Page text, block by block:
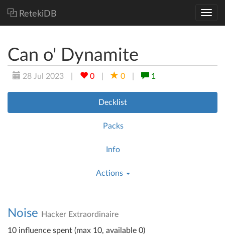
RetekiDB
Can o' Dynamite
28 Jul 2023 0 0 1
Decklist
Packs
Info
Actions
Noise
Hacker Extraordinaire
10 influence spent (max 10, available 0)